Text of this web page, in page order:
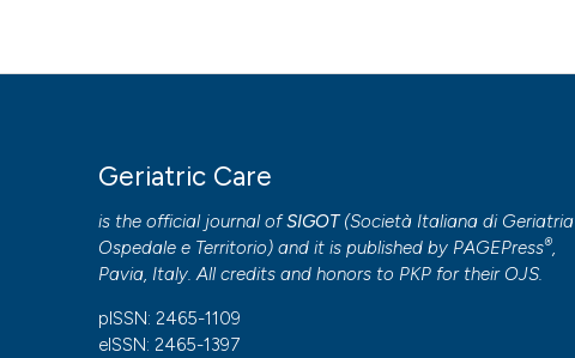
More Citation Formats
to all manuscripts to be published.
Geriatric Care
is the official journal ofSIGOT(Società Italiana di Geriatria
Ospedale e Territorio) and it is published by PAGEPress®,
Pavia, Italy. All credits and honors to PKP for their OJS.
pISSN: 2465-1109
eISSN: 2465-1397